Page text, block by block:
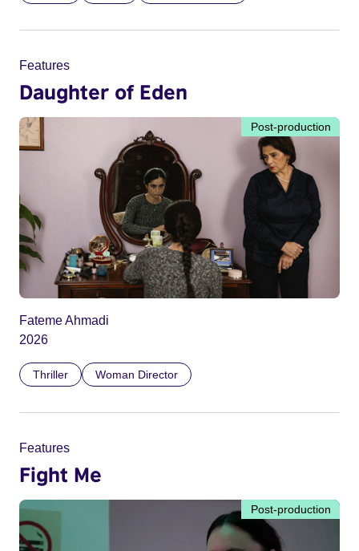
Features
Daughter of Eden
Post-production
Fateme Ahmadi
2026
Thriller Woman Director
Features
Fight Me
Post-production